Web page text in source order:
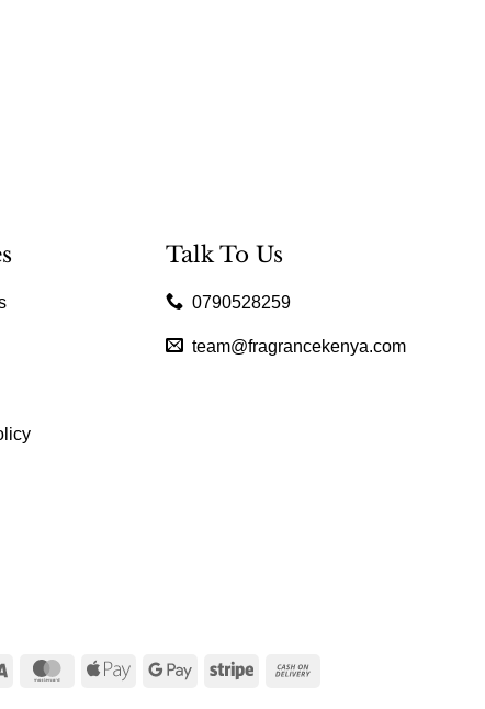
Talk To Us
0790528259
team@fragrancekenya.com
Visa MasterCardApple
Google
Stripe